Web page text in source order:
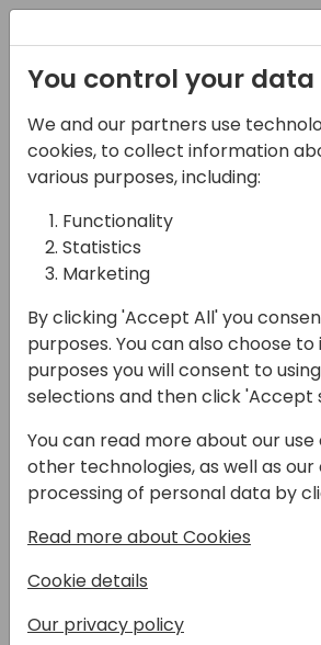
02-05-2025
Business Central:
Finance First -
Using Its Full
11:15 - 12:00
Room 26
Back to event schedule
When working in the finance
Business Central, it's easy to
countless small settings and
that can significantly improve
workflow?
You control your data
We and our partners use
cookies, to collect information
various purposes, including:
Functionality
Statistics
Marketing
By clicking 'Accept All' you
purposes. You can also choose
purposes you will consent to
selections and then click 'Accept
You can read more about our
other technologies, as well as
processing of personal data by
Read more about Cookies
Cookie details
Our privacy policy